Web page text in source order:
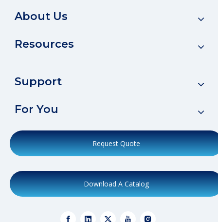
About Us
Resources
Support
For You
Request Quote
Download A Catalog